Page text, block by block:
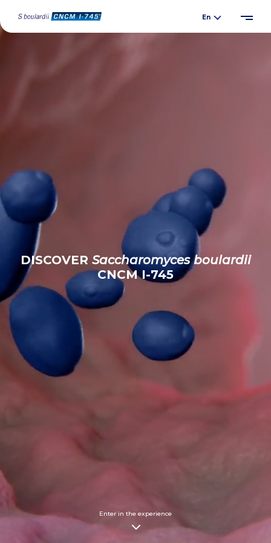
DISCOVER Saccharomyces boulardii
CNCM I-745
Enter in the experience